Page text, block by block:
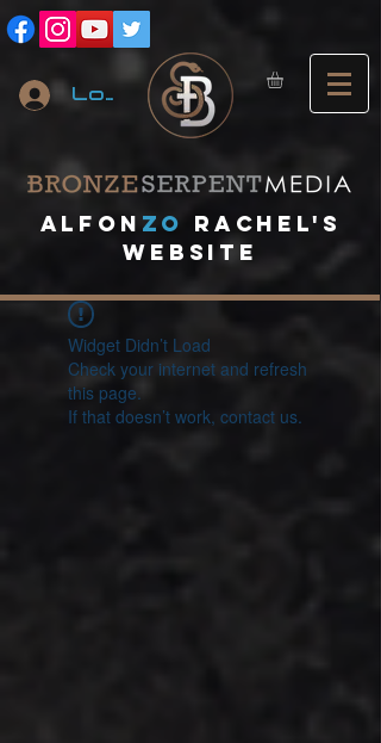
Log In
A lfon ZO
RACHEL's
website
Widget Didn’t Load
Check your internet and refresh
this page.
If that doesn’t work, contact us.